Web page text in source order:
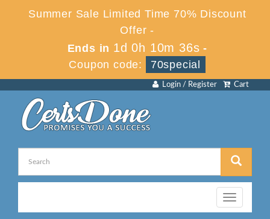
Summer Sale Limited Time 70% Discount
Offer -
Ends in 1d 0h 10m 36s -
Coupon code:
70special
Cart
Login / Register
Toggle
navigation